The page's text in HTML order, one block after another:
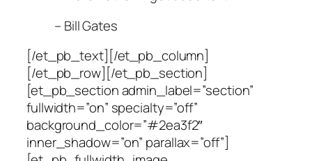
– Bill Gates
[/et_pb_text][/et_pb_column]
[/et_pb_row][/et_pb_section]
[et_pb_section admin_label=”section”
fullwidth=”on” specialty=”off”
background_color=”#2ea3f2″
inner_shadow=”on” parallax=”off”]